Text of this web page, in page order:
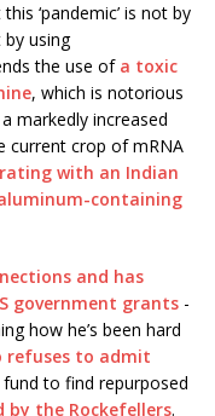
‘pandemic’ is not by
using
the use of a toxic
, which is notorious
markedly increased
current crop of mRNA
with an Indian
containing
and has
government grants -
how he’s been hard
refuses to admit
fund to find repurposed
by the Rockefellers.